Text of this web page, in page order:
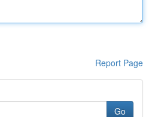
Report Page
Go